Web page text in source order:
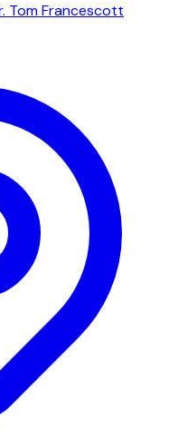
Tom Francescott